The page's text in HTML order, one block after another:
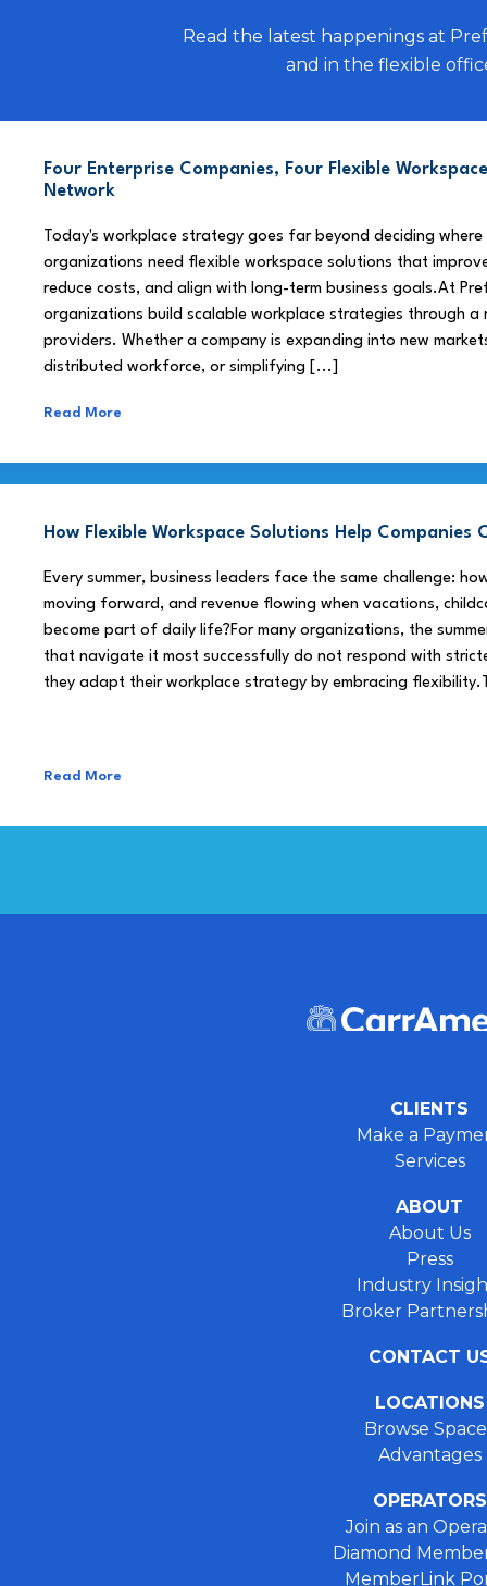
Read the latest happenings at
and in the flexible
Four Enterprise Companies, Four Flexible
Network
Today's workplace strategy goes far beyond deciding
organizations need flexible workspace solutions that
reduce costs, and align with long-term business goals.At
organizations build scalable workplace strategies through
providers. Whether a company is expanding into new
distributed workforce, or simplifying [...]
Read More
How Flexible Workspace Solutions Help Companies
Every summer, business leaders face the same challenge:
moving forward, and revenue flowing when vacations,
become part of daily life?For many organizations, the
that navigate it most successfully do not respond with
they adapt their workplace strategy by embracing
Read More
CLIENTS
Make a
Services
ABOUT
About Us
Press
Industry
Broker
CONTACT
LOCATIONS
Browse
Advantages
OPERATORS
Join as an
Diamond
MemberLink